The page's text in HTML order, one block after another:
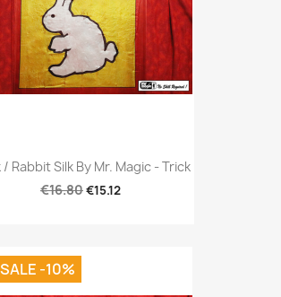
/ Rabbit Silk By Mr. Magic - Trick
€16.80€15.12
-10%